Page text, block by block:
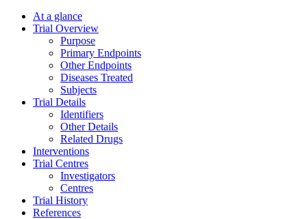
At a glance
Trial Overview
Purpose
Primary Endpoints
Other Endpoints
Diseases Treated
Subjects
Trial Details
Identifiers
Other Details
Related Drugs
Interventions
Trial Centres
Investigators
Centres
Trial History
References